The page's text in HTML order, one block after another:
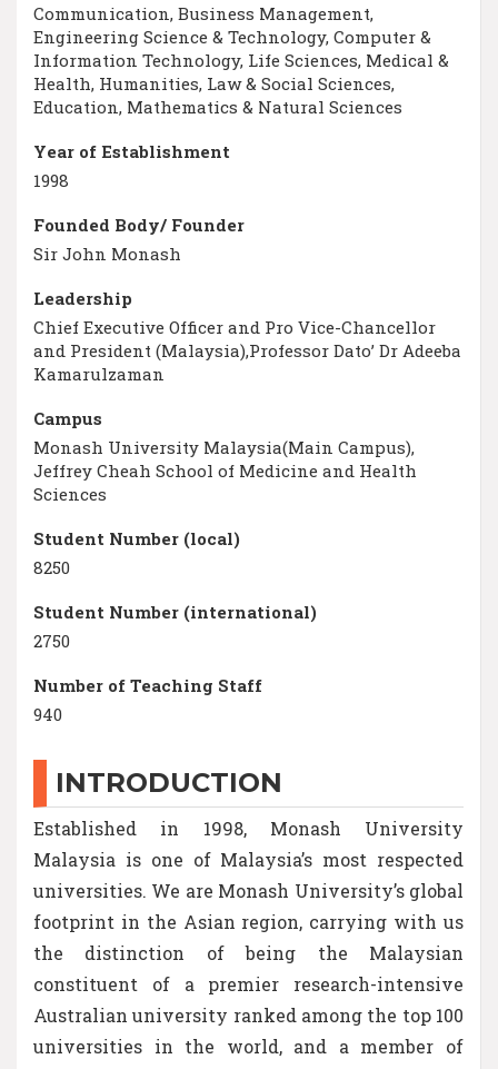
Communication, Business Management,
Engineering Science & Technology, Computer &
Information Technology, Life Sciences, Medical &
Health, Humanities, Law & Social Sciences,
Education, Mathematics & Natural Sciences
Year of Establishment
1998
Founded Body/ Founder
Sir John Monash
Leadership
Chief Executive Officer and Pro Vice-Chancellor
and President (Malaysia),Professor Dato’ Dr Adeeba
Kamarulzaman
Campus
Monash University Malaysia(Main Campus),
Jeffrey Cheah School of Medicine and Health
Sciences
Student Number (local)
8250
Student Number (international)
2750
Number of Teaching Staff
940
INTRODUCTION
Established in 1998, Monash University
Malaysia is one of Malaysia’s most respected
universities. We are Monash University’s global
footprint in the Asian region, carrying with us
the distinction of being the Malaysian
constituent of a premier research-intensive
Australian university ranked among the top 100
universities in the world, and a member of